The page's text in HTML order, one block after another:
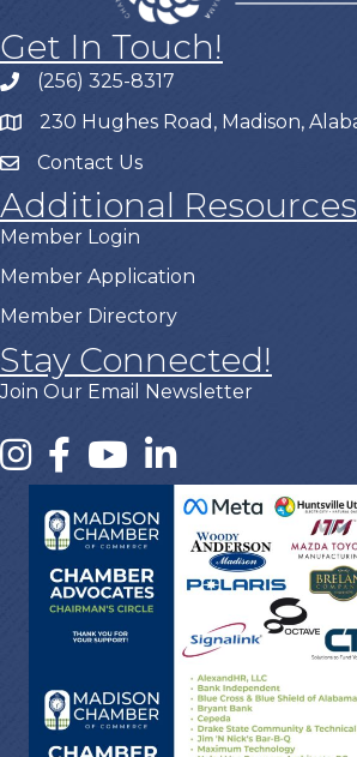
Get In Touch!
(256) 325-8317
230 Hughes Road, Madison,
Contact Us
Additional Resources
Member Login
Member Application
Member Directory
Stay Connected!
Join Our Email Newsletter